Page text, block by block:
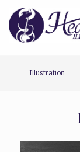
Illustration